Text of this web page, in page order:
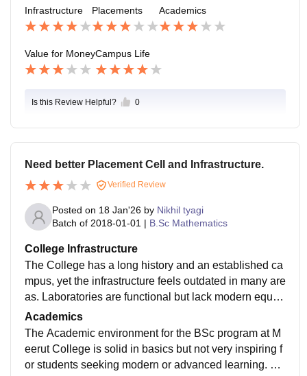
or preparing for higher education and competitive exa
minations.
Infrastructure Placements Academics
Value for MoneyCampus Life
Is this Review Helpful? 0
Need better Placement Cell and Infrastructure.
Verified Review
Posted on 18 Jan'26 by Nikhil tyagi
Batch of 2018-01-01 | B.Sc Mathematics
College Infrastructure
The College has a long history and an established ca
mpus, yet the infrastructure feels outdated in many are
as. Laboratories are functional but lack modern equip
ment, which can restrict practical exposure for science
students.
Academics
The Academic environment for the BSc program at M
eerut College is solid in basics but not very inspiring f
or students seeking modern or advanced learning. Th